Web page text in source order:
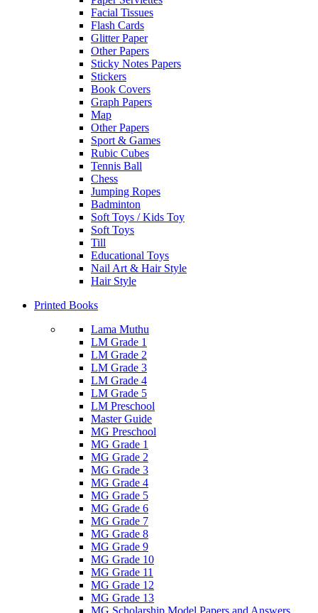
Facial Tissues
Flash Cards
Glitter Paper
Other Papers
Sticky Notes Papers
Stickers
Book Covers
Graph Papers
Map
Other Papers
Sport & Games
Rubic Cubes
Tennis Ball
Chess
Jumping Ropes
Badminton
Soft Toys / Kids Toy
Soft Toys
Till
Educational Toys
Nail Art & Hair Style
Hair Style
Printed Books
Lama Muthu
LM Grade 1
LM Grade 2
LM Grade 3
LM Grade 4
LM Grade 5
LM Preschool
Master Guide
MG Preschool
MG Grade 1
MG Grade 2
MG Grade 3
MG Grade 4
MG Grade 5
MG Grade 6
MG Grade 7
MG Grade 8
MG Grade 9
MG Grade 10
MG Grade 11
MG Grade 12
MG Grade 13